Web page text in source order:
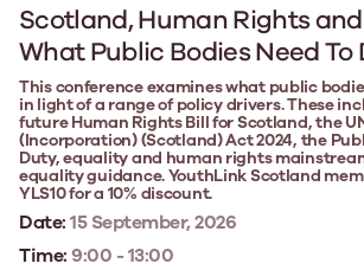
Scotland, Human Rights
What Public Bodies Need To
This conference examines what public
in light of a range of policy drivers. These
future Human Rights Bill for Scotland, the
(Incorporation) (Scotland) Act 2024, the
Duty, equality and human rights
equality guidance. YouthLink Scotland
YLS10 for a 10% discount.
Date:15 September, 2026
Time:9:00 - 13:00